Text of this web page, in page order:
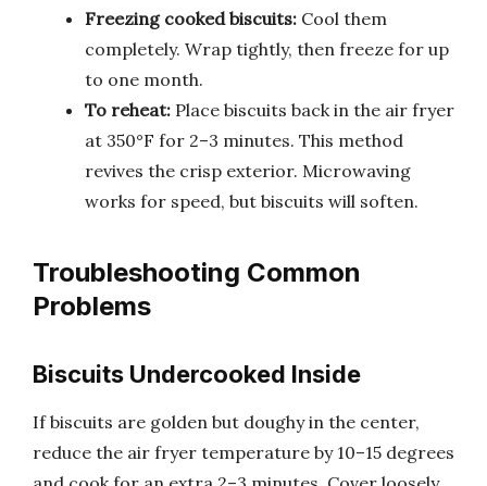
Freezing cooked biscuits: Cool them
completely. Wrap tightly, then freeze for up
to one month.
To reheat: Place biscuits back in the air fryer
at 350°F for 2–3 minutes. This method
revives the crisp exterior. Microwaving
works for speed, but biscuits will soften.
Troubleshooting Common
Problems
Biscuits Undercooked Inside
If biscuits are golden but doughy in the center,
reduce the air fryer temperature by 10–15 degrees